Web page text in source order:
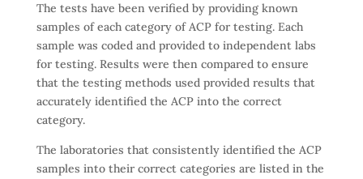
The tests have been verified by providing known
samples of each category of ACP for testing. Each
sample was coded and provided to independent labs
for testing. Results were then compared to ensure
that the testing methods used provided results that
accurately identified the ACP into the correct
category.
The laboratories that consistently identified the ACP
samples into their correct categories are listed in the